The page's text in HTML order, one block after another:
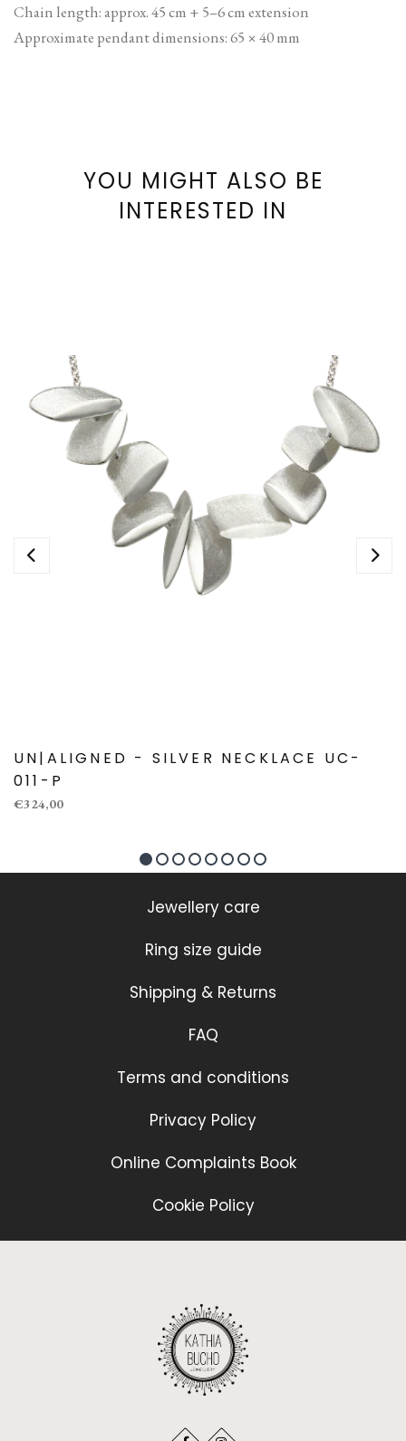
Chain length: approx. 45 cm + 5–6 cm extension
Approximate pendant dimensions: 65 × 40 mm
YOU MIGHT ALSO BE
INTERESTED IN
UN|ALIGNED - SILVER NECKLACE UC-
011-P
€324,00
Jewellery care
Ring size guide
Shipping & Returns
FAQ
Terms and conditions
Privacy Policy
Online Complaints Book
Cookie Policy